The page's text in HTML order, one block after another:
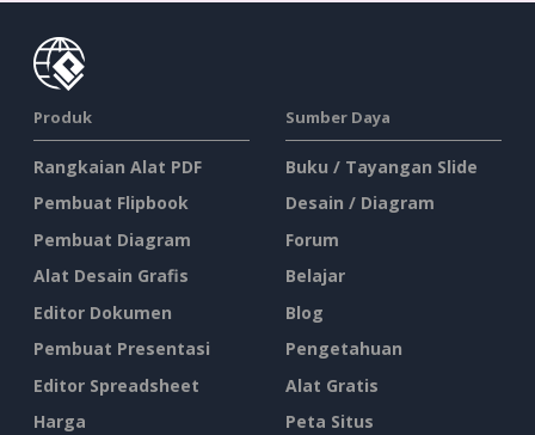
Produk
Rangkaian Alat PDF
Pembuat Flipbook
Pembuat Diagram
Alat Desain Grafis
Editor Dokumen
Pembuat Presentasi
Editor Spreadsheet
Harga
Sumber Daya
Buku / Tayangan Slide
Desain / Diagram
Forum
Belajar
Blog
Pengetahuan
Alat Gratis
Peta Situs